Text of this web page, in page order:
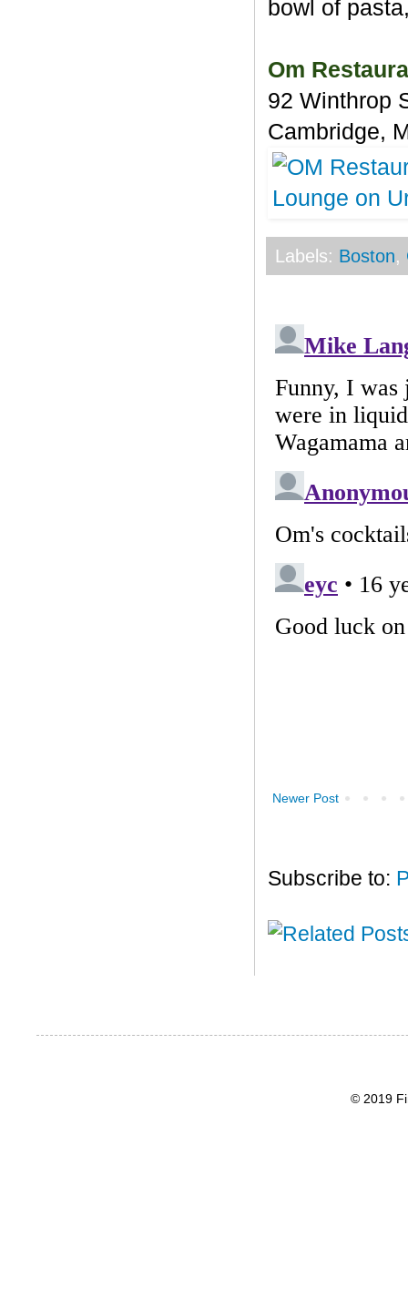
bowl of
Om
92 Winthrop
Cambridge,
Labels: Boston,
Newer Post
Subscribe to:
© 2019